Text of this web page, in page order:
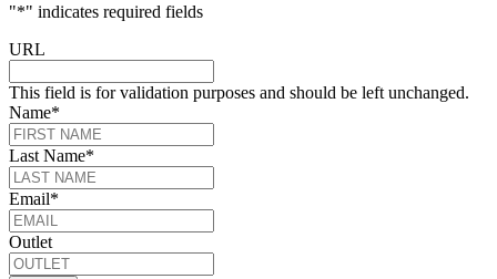
"*" indicates required fields
URL
This field is for validation purposes and should be left unchanged.
Name*
Last Name*
Email*
Outlet